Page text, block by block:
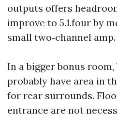
outputs offers
improve to 5.1.four by
small two‑channel amp.
In a bigger bonus room,
probably have area in
for rear surrounds.
entrance are not